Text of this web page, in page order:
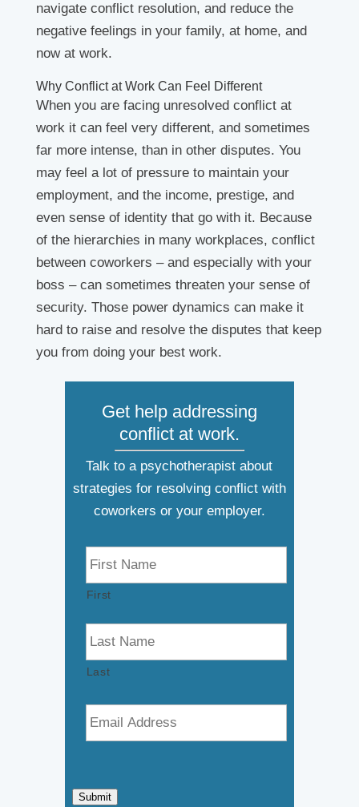
navigate conflict resolution, and reduce the
negative feelings in your family, at home, and
now at work.
Why Conflict at Work Can Feel Different
When you are facing unresolved conflict at
work it can feel very different, and sometimes
far more intense, than in other disputes. You
may feel a lot of pressure to maintain your
employment, and the income, prestige, and
even sense of identity that go with it. Because
of the hierarchies in many workplaces, conflict
between coworkers – and especially with your
boss – can sometimes threaten your sense of
security. Those power dynamics can make it
hard to raise and resolve the disputes that keep
you from doing your best work.
Get help addressing
conflict at work.
Talk to a psychotherapist about
strategies for resolving conflict with
coworkers or your employer.
N
a
m
e
First
Last
E
m
a
*
Submit